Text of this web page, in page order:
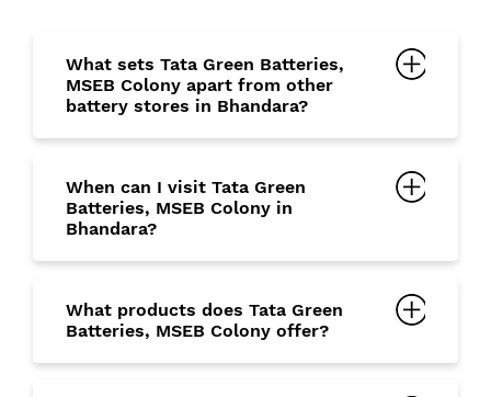
What sets Tata Green Batteries,
MSEB Colony apart from other
battery stores in Bhandara?
When can I visit Tata Green
Batteries, MSEB Colony in
Bhandara?
What products does Tata Green
Batteries, MSEB Colony offer?